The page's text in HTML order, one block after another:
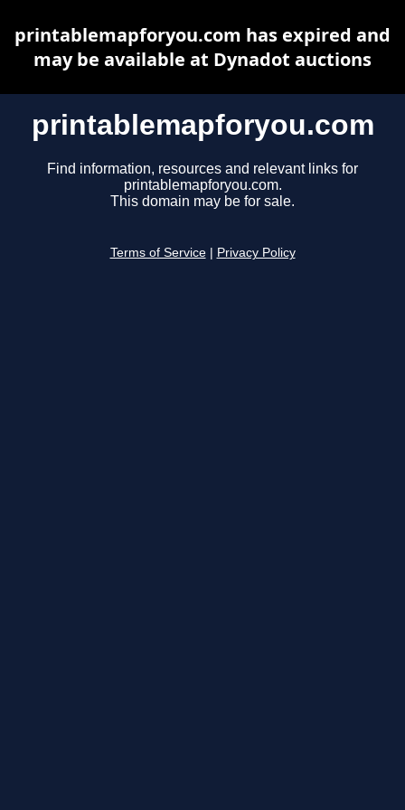
printablemapforyou.com
Find information, resources and relevant links for
printablemapforyou.com.
This domain may be for sale.
Terms of Service Privacy Policy
printablemapforyou.com has expired and
may be available at Dynadot auctions